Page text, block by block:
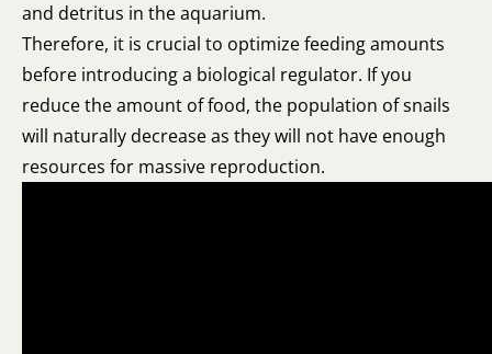
and detritus in the aquarium.
Therefore, it is crucial to optimize feeding amounts
before introducing a biological regulator. If you
reduce the amount of food, the population of snails
will naturally decrease as they will not have enough
resources for massive reproduction.